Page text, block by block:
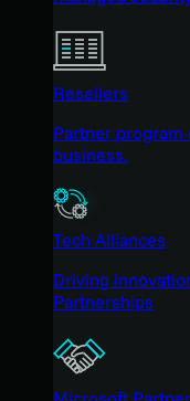
Resellers
Partner
business.
Tech Alliances
Driving
Partnerships